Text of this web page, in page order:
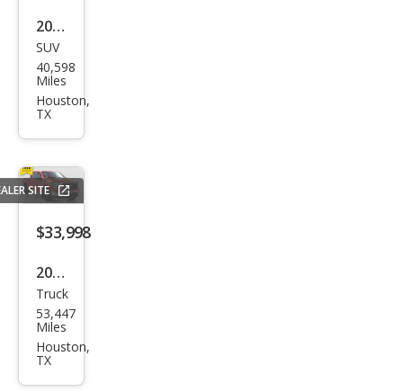
2023
Lex
us
RX
miu
m
SUV
40,598
Miles
Houston,
TX
SITE
$33,998
2023
Ford
F-
150
Truck
53,447
Miles
Houston,
TX